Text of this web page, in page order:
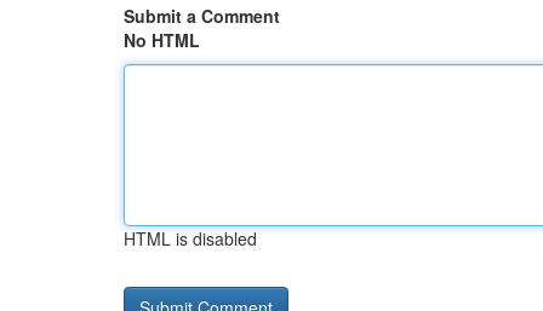
Submit a Comment
No HTML
HTML is disabled